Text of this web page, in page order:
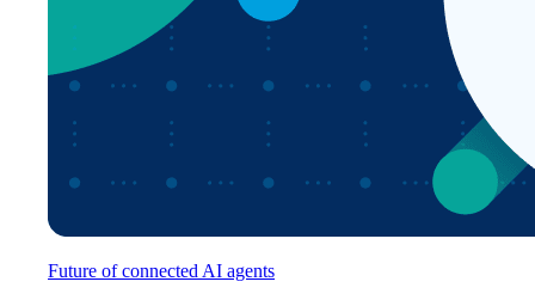
Future of connected AI agents